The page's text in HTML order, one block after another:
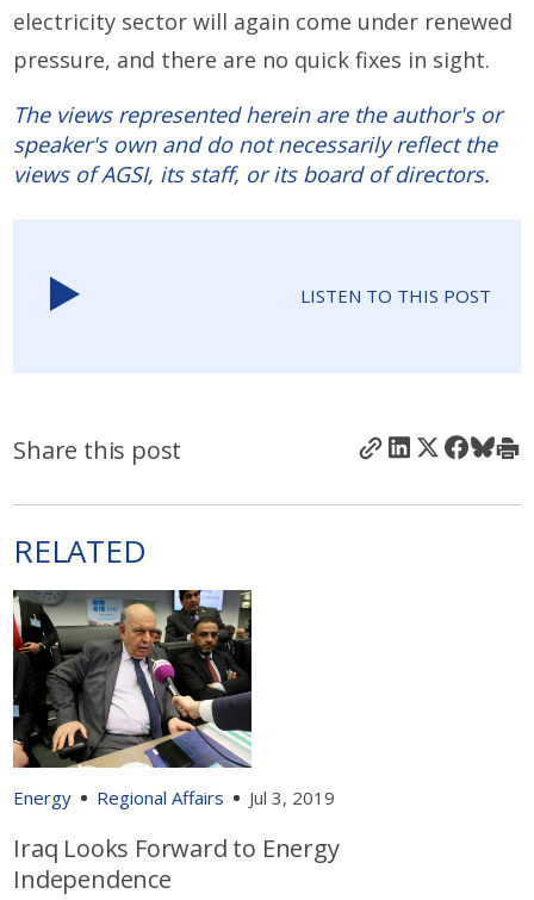
electricity sector will again come under renewed
pressure, and there are no quick fixes in sight.
The views represented herein are the author's or
speaker's own and do not necessarily reflect the
views of AGSI, its staff, or its board of directors.
LISTEN TO THIS POST
Share this post
RELATED
Energy Regional Affairs Jul 3, 2019
Iraq Looks Forward to Energy
Independence